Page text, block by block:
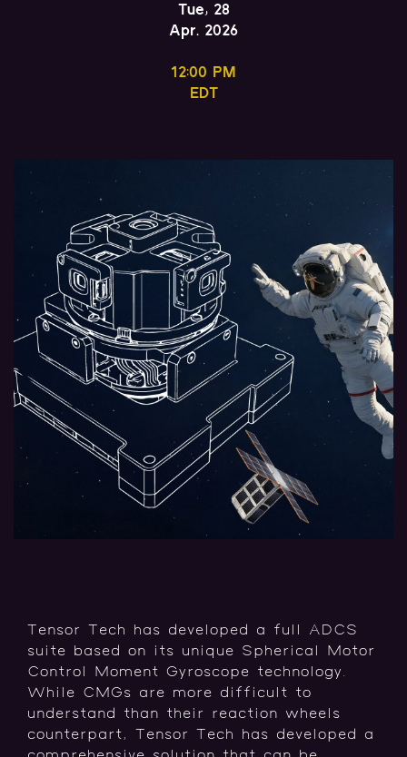
Tue, 28
Apr. 2026
12:00 PM
EDT
Tensor Tech has developed a full ADCS
suite based on its unique Spherical Motor
Control Moment Gyroscope technology.
While CMGs are more difficult to
understand than their reaction wheels
counterpart, Tensor Tech has developed a